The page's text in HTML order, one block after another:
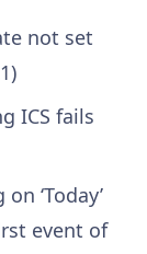
not set
ICS fails
‘Today’
event of